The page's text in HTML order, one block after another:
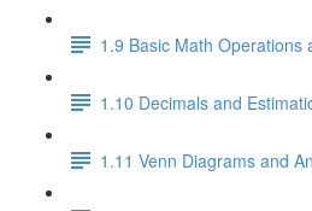
1.9 Basic Math Operations
1.10 Decimals and
1.11 Venn Diagrams and